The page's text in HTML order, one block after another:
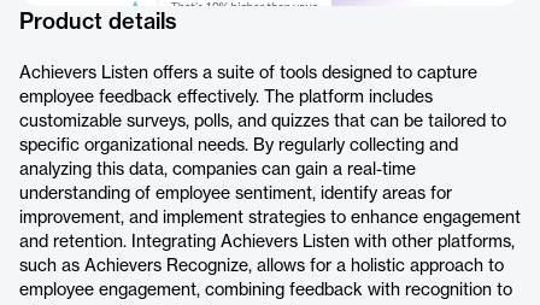
Product details
Achievers Listen offers a suite of tools designed to capture
employee feedback effectively. The platform includes
customizable surveys, polls, and quizzes that can be tailored to
specific organizational needs. By regularly collecting and
analyzing this data, companies can gain a real-time
understanding of employee sentiment, identify areas for
improvement, and implement strategies to enhance engagement
and retention. Integrating Achievers Listen with other platforms,
such as Achievers Recognize, allows for a holistic approach to
employee engagement, combining feedback with recognition to